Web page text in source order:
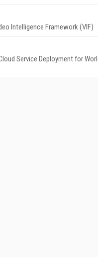
Intelligence Framework (VIF)
Service Deployment for